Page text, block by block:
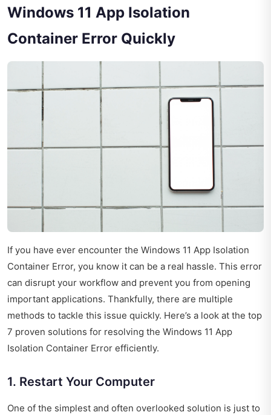
Windows 11 App Isolation
Container Error Quickly
If you have ever encounter the Windows 11 App Isolation
Container Error, you know it can be a real hassle. This error
can disrupt your workflow and prevent you from opening
important applications. Thankfully, there are multiple
methods to tackle this issue quickly. Here’s a look at the top
7 proven solutions for resolving the Windows 11 App
Isolation Container Error efficiently.
1. Restart Your Computer
One of the simplest and often overlooked solution is just to